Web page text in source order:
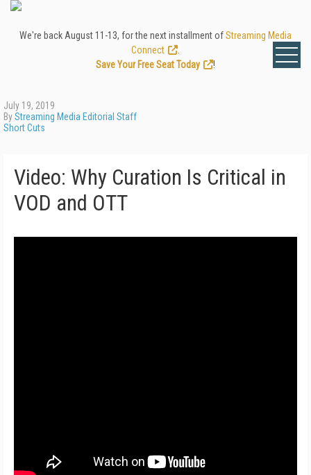
We're back August 11-13, for the next installment ofStreaming Media
Connect
Save Your Free Seat Today
!
July 19, 2019
ByStreaming Media Editorial Staff
Short Cuts
Video: Why Curation Is Critical in
VOD and OTT